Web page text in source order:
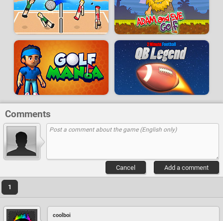
Comments
Add a comment
Cancel
1
coolboi